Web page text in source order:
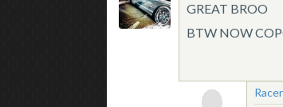
GREAT BROO
BTW NOW